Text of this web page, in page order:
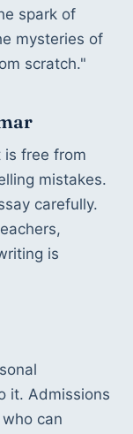
spark of
mysteries of
scratch."
free from
mistakes.
carefully.
is
it. Admissions
can